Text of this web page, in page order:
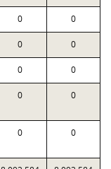
0 0
0 0
0 0
0 0
0 0